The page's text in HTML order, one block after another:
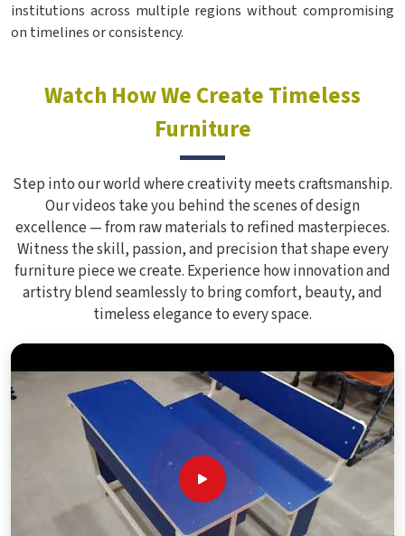
institutions across multiple regions without compromising
on timelines or consistency.
Watch How We Create Timeless
Furniture
Step into our world where creativity meets craftsmanship.
Our videos take you behind the scenes of design
excellence — from raw materials to refined masterpieces.
Witness the skill, passion, and precision that shape every
furniture piece we create. Experience how innovation and
artistry blend seamlessly to bring comfort, beauty, and
timeless elegance to every space.